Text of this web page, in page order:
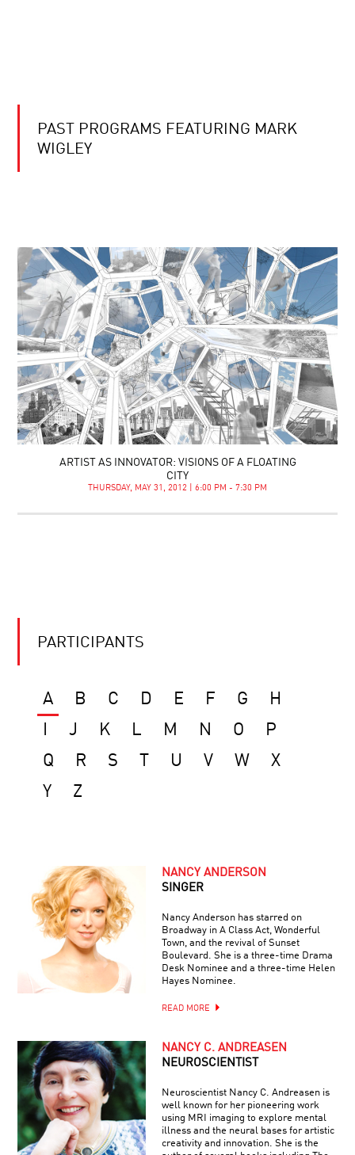
PAST PROGRAMS FEATURING MARK
WIGLEY
ARTIST AS INNOVATOR: VISIONS OF A FLOATING
CITY
THURSDAY, MAY 31, 2012 | 6:00 PM - 7:30 PM
PARTICIPANTS
A B C D E F G
H
J K L M N O
P
Q
R S U V W
X
Y
Z
NANCY ANDERSON
SINGER
Nancy Anderson has starred on
Broadway in A Class Act, Wonderful
Town, and the revival of Sunset
Boulevard. She is a three-time Drama
Desk Nominee and a three-time Helen
Hayes Nominee.
READ MORE
NANCY C. ANDREASEN
NEUROSCIENTIST
Neuroscientist Nancy C. Andreasen is
well known for her pioneering work
using MRI imaging to explore mental
illness and the neural bases for artistic
creativity and innovation. She is the